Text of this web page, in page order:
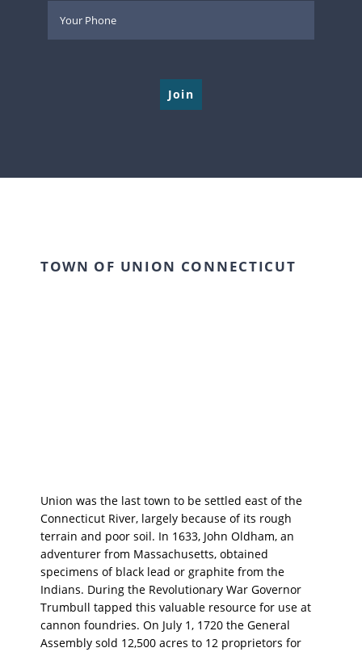
TOWN OF UNION CONNECTICUT
Union was the last town to be settled east of the
Connecticut River, largely because of its rough
terrain and poor soil. In 1633, John Oldham, an
adventurer from Massachusetts, obtained
specimens of black lead or graphite from the
Indians. During the Revolutionary War Governor
Trumbull tapped this valuable resource for use at
cannon foundries. On July 1, 1720 the General
Assembly sold 12,500 acres to 12 proprietors for